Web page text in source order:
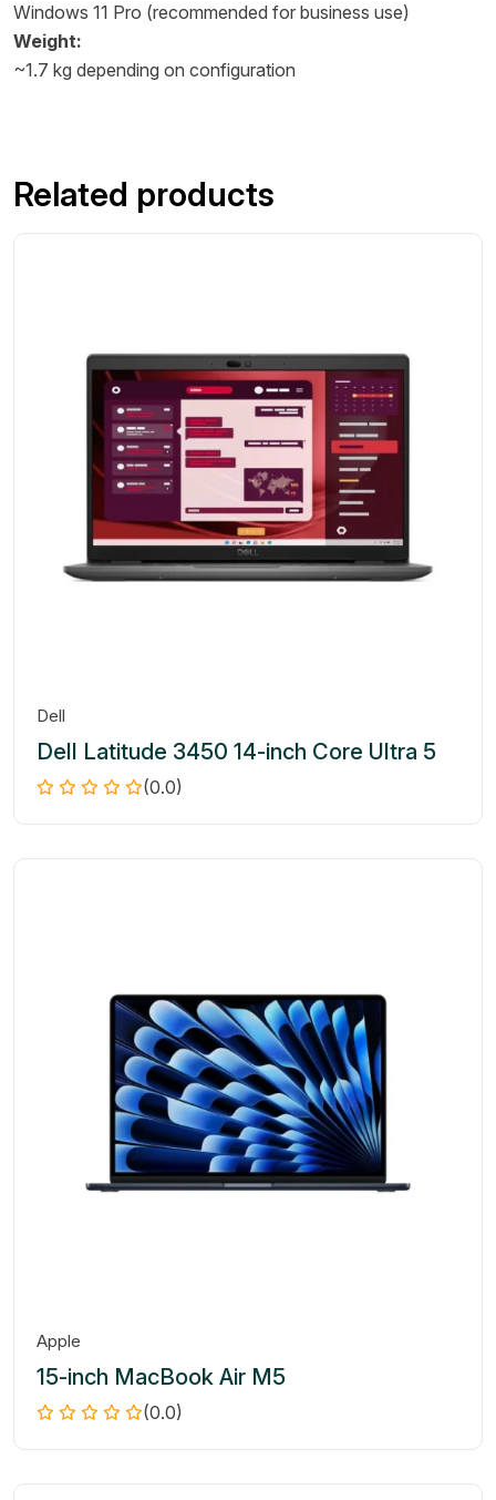
Windows 11 Pro (recommended for business use)
Weight:
~1.7 kg depending on configuration
Related products
Dell
Dell Latitude 3450 14-inch Core Ultra 5
(0.0)
Apple
15-inch MacBook Air M5
(0.0)